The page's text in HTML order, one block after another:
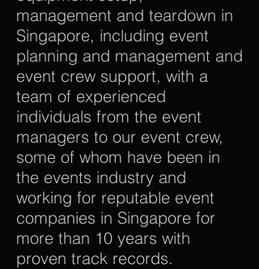
management and teardown in
Singapore, including event
planning and management and
event crew support, with a
team of experienced
individuals from the event
managers to our event crew,
some of whom have been in
the events industry and
working for reputable event
companies in Singapore for
more than 10 years with
proven track records.